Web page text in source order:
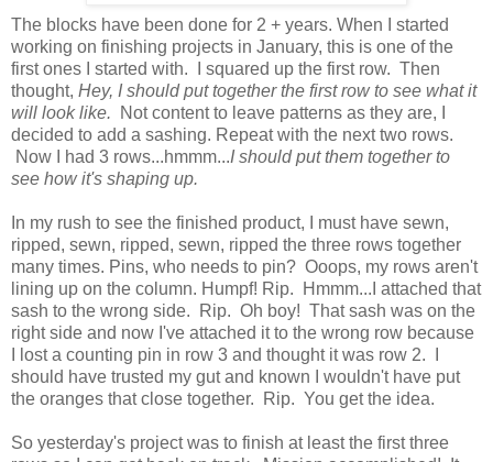
The blocks have been done for 2 + years. When I started
working on finishing projects in January, this is one of the
first ones I started with. I squared up the first row. Then
thought, Hey, I should put together the first row to see what it
will look like. Not content to leave patterns as they are, I
decided to add a sashing. Repeat with the next two rows.
Now I had 3 rows...hmmm...I should put them together to
see how it's shaping up.
In my rush to see the finished product, I must have sewn,
ripped, sewn, ripped, sewn, ripped the three rows together
many times. Pins, who needs to pin? Ooops, my rows aren't
lining up on the column. Humpf! Rip. Hmmm...I attached that
sash to the wrong side. Rip. Oh boy! That sash was on the
right side and now I've attached it to the wrong row because
I lost a counting pin in row 3 and thought it was row 2. I
should have trusted my gut and known I wouldn't have put
the oranges that close together. Rip. You get the idea.
So yesterday's project was to finish at least the first three